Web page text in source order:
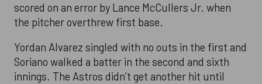
scored on an error by Lance McCullers Jr. when
the pitcher overthrew first base.
Yordan Alvarez singled with no outs in the first and
Soriano walked a batter in the second and sixth
innings. The Astros didn’t get another hit until